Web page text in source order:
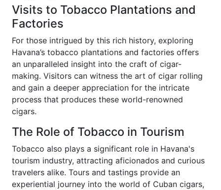
Visits to Tobacco Plantations and
Factories
For those intrigued by this rich history, exploring
Havana’s tobacco plantations and factories offers
an unparalleled insight into the craft of cigar-
making. Visitors can witness the art of cigar rolling
and gain a deeper appreciation for the intricate
process that produces these world-renowned
cigars.
The Role of Tobacco in Tourism
Tobacco also plays a significant role in Havana's
tourism industry, attracting aficionados and curious
travelers alike. Tours and tastings provide an
experiential journey into the world of Cuban cigars,